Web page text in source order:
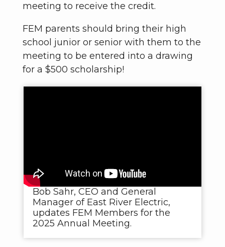
meeting to receive the credit.
FEM parents should bring their high
school junior or senior with them to the
meeting to be entered into a drawing
for a $500 scholarship!
Bob Sahr, CEO and General
Manager of East River Electric,
updates FEM Members for the
2025 Annual Meeting.